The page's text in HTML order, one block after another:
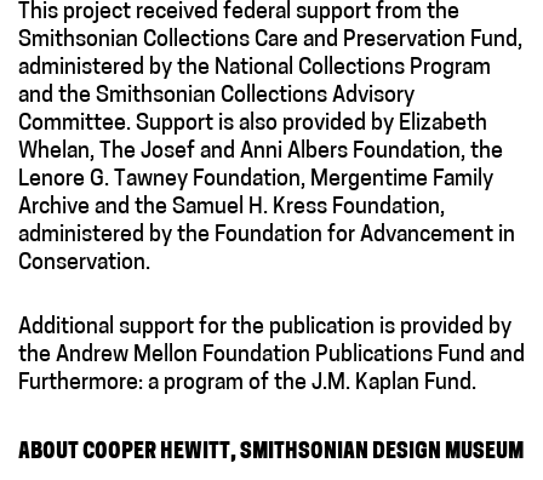
This project received federal support from the
Smithsonian Collections Care and Preservation Fund,
administered by the National Collections Program
and the Smithsonian Collections Advisory
Committee. Support is also provided by Elizabeth
Whelan, The Josef and Anni Albers Foundation, the
Lenore G. Tawney Foundation, Mergentime Family
Archive and the Samuel H. Kress Foundation,
administered by the Foundation for Advancement in
Conservation.
Additional support for the publication is provided by
the Andrew Mellon Foundation Publications Fund and
Furthermore: a program of the J.M. Kaplan Fund.
ABOUT COOPER HEWITT, SMITHSONIAN DESIGN MUSEUM